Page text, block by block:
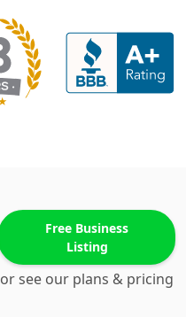
Free Business
Listing
or see our plans & pricing